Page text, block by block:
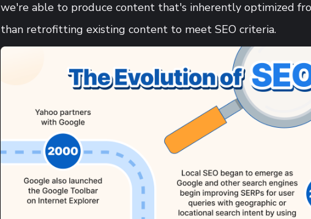
we're able to produce content that's inherently optimized
than retrofitting existing content to meet SEO criteria.